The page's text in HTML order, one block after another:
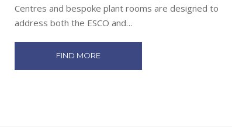
Centres and bespoke plant rooms are designed to
address both the ESCO and…
FIND MORE